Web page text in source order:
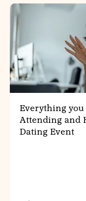
Everything you
Attending and
Dating Event